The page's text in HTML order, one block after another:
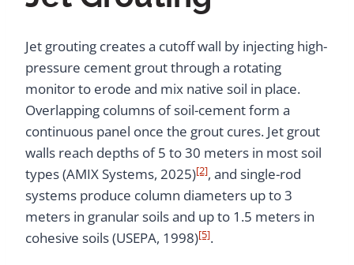
Jet grouting creates a cutoff wall by injecting high-
pressure cement grout through a rotating
monitor to erode and mix native soil in place.
Overlapping columns of soil-cement form a
continuous panel once the grout cures. Jet grout
walls reach depths of 5 to 30 meters in most soil
types (AMIX Systems, 2025)[2], and single-rod
systems produce column diameters up to 3
meters in granular soils and up to 1.5 meters in
cohesive soils (USEPA, 1998)[5].